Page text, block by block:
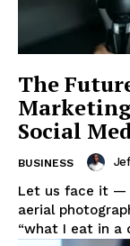
The
Social
BUSINESS
Let us face it —
aerial
“what I eat in a